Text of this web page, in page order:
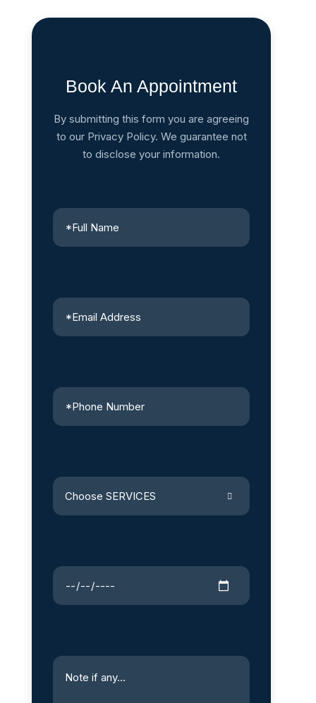
Book An Appointment
By submitting this form you are agreeing
to our Privacy Policy. We guarantee not
to disclose your information.
Choose SERVICES